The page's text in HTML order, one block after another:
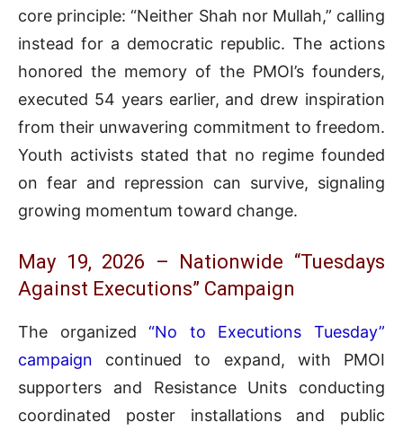
core principle: “Neither Shah nor Mullah,” calling
instead for a democratic republic. The actions
honored the memory of the PMOI’s founders,
executed 54 years earlier, and drew inspiration
from their unwavering commitment to freedom.
Youth activists stated that no regime founded
on fear and repression can survive, signaling
growing momentum toward change.
May 19, 2026 – Nationwide “Tuesdays
Against Executions” Campaign
The organized“No to Executions Tuesday”
campaign continued to expand, with PMOI
supporters and Resistance Units conducting
coordinated poster installations and public